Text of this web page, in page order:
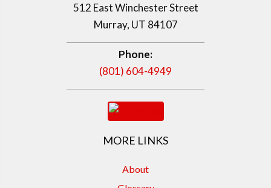
512 East Winchester Street
Murray, UT 84107
Phone:
(801) 604-4949
MORE LINKS
About